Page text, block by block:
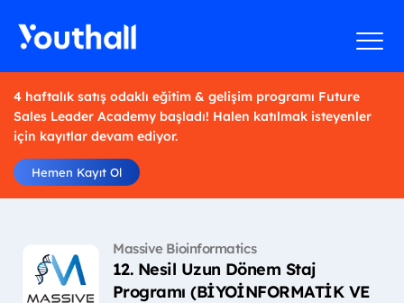
4 haftalık satış odaklı eğitim & gelişim programı Future
Sales Leader Academy başladı! Halen katılmak isteyenler
için kayıtlar devam ediyor.
Hemen Kayıt Ol
Massive Bioinformatics
12. Nesil Uzun Dönem Staj
Programı (BİYOİNFORMATİK VE